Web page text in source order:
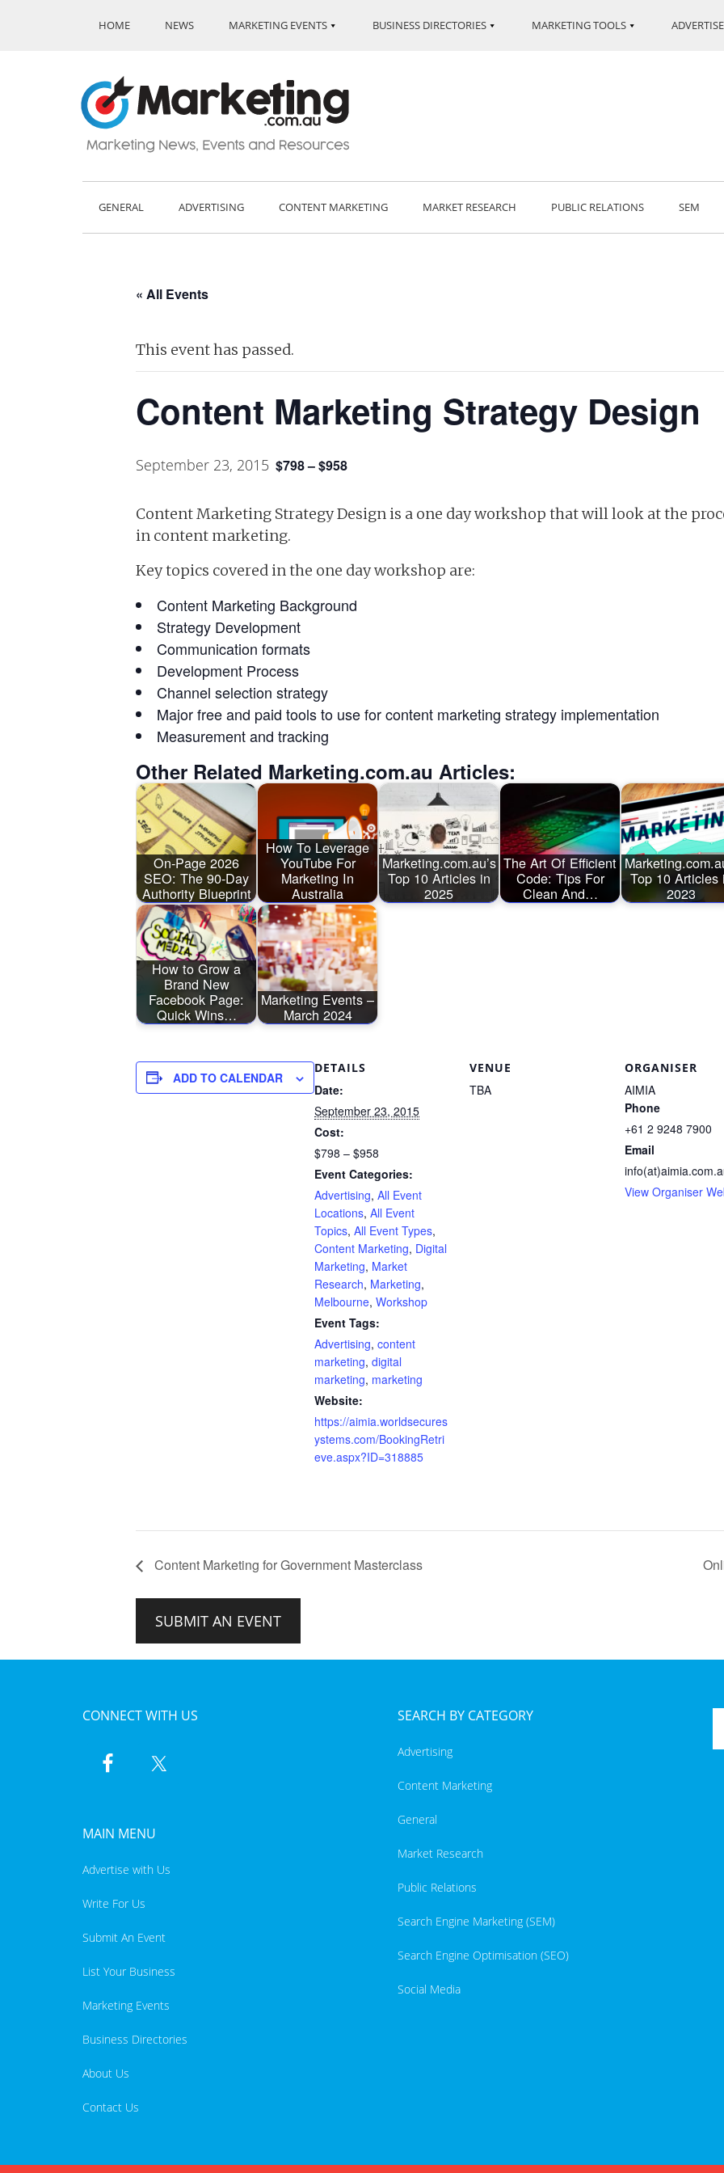
HOME NEWS MARKETING EVENTS BUSINESS DIRECTORIES MARKETING TOOLS ADVERTISE
GENERAL ADVERTISING CONTENT MARKETING MARKET RESEARCH PUBLIC RELATIONS SEM
« All Events
This event has passed.
Content Marketing Strategy Design
September 23, 2015 $798 – $958
Content Marketing Strategy Design is a one day workshop that will look at the
in content marketing.
Key topics covered in the one day workshop are:
Content Marketing Background
Strategy Development
Communication formats
Development Process
Channel selection strategy
Major free and paid tools to use for content marketing strategy implementation
Measurement and tracking
Other Related Marketing.com.au Articles:
On-Page 2026
SEO: The 90-Day
Authority Blueprint
How To Leverage
YouTube For
Marketing In
Australia
Marketing.com.au’s
Top 10 Articles in
2025
The Art Of Efficient
Code: Tips For
Clean And…
Top 10 Articles
2023
How to Grow a
Brand New
Facebook Page:
Quick Wins…
Marketing Events –
March 2024
ADD TO CALENDAR
DETAILS
Date:
September 23, 2015
Cost:
$798 – $958
Event Categories:
Advertising, All Event
Locations, All Event
Topics, All Event Types,
Content Marketing, Digital
Marketing, Market
Research, Marketing,
Melbourne, Workshop
Event Tags:
Advertising, content
marketing, digital
marketing, marketing
Website:
https://aimia.worldsecures
ystems.com/BookingRetri
eve.aspx?ID=318885
VENUE
TBA
ORGANISER
AIMIA
Phone
+61 2 9248 7900
Email
View Organiser
Content Marketing for Government Masterclass
SUBMIT AN EVENT
CONNECT WITH US
MAIN MENU
Advertise with Us
Write For Us
Submit An Event
List Your Business
Marketing Events
Business Directories
About Us
Contact Us
SEARCH BY CATEGORY
Advertising
Content Marketing
General
Market Research
Public Relations
Search Engine Marketing (SEM)
Search Engine Optimisation (SEO)
Social Media